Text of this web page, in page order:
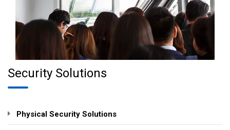
Security Solutions
Physical Security Solutions